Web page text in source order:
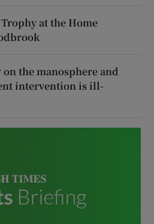
at the Home
the manosphere and
intervention is ill-